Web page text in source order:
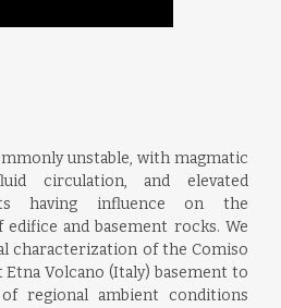
unstable, with magmatic
circulation, and elevated
having influence on the
and basement rocks. We
characterization of the Comiso
Volcano (Italy) basement to
regional ambient conditions